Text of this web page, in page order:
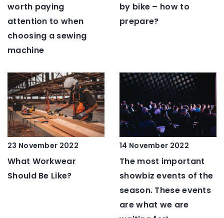
worth paying
attention to when
choosing a sewing
machine
by bike – how to
prepare?
23 November 2022
What Workwear
Should Be Like?
14 November 2022
The most important
showbiz events of the
season. These events
are what we are